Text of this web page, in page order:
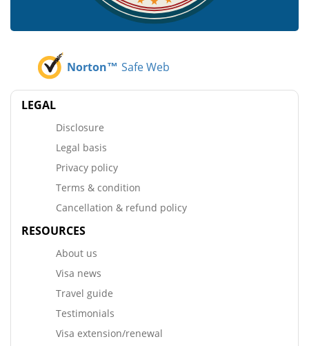
Norton™ Safe Web
LEGAL
Disclosure
Legal basis
Privacy policy
Terms & condition
Cancellation & refund policy
RESOURCES
About us
Visa news
Travel guide
Testimonials
Visa extension/renewal